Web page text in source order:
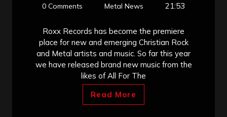
0 Comments
Metal News 21:53
Roxx Records has become the premiere
place for new and emerging Christian Rock
and Metal artists and music. So far this year
we have released brand new music from the
likes of All For The
Read More